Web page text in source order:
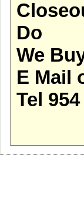
Do
We
E Mail
Tel